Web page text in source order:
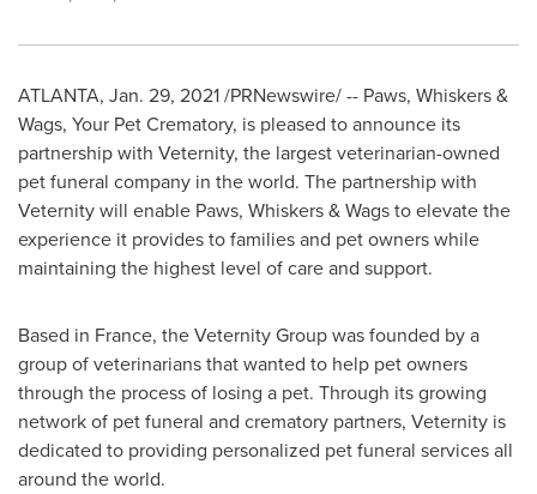
ATLANTA, Jan. 29, 2021/PRNewswire/ -- Paws, Whiskers &
Wags, Your Pet Crematory, is pleased to announce its
partnership with Veternity, the largest veterinarian-owned
pet funeral company in the world. The partnership with
Veternity will enable Paws, Whiskers & Wags to elevate the
experience it provides to families and pet owners while
maintaining the highest level of care and support.
Based in France, the Veternity Group was founded by a
group of veterinarians that wanted to help pet owners
through the process of losing a pet. Through its growing
network of pet funeral and crematory partners, Veternity is
dedicated to providing personalized pet funeral services all
around the world.